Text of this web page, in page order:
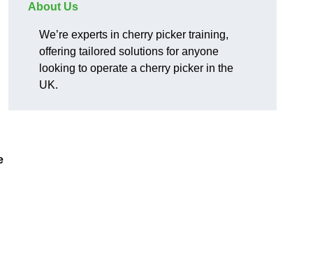
About Us
We’re experts in cherry picker training,
offering tailored solutions for anyone
looking to operate a cherry picker in the
UK.